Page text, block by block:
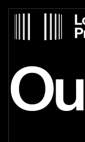
Locate Productions